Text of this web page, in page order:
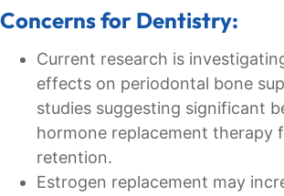
Concerns for Dentistry:
Current research is
effects on periodontal bone
studies suggesting significant
hormone replacement therapy
retention.
Estrogen replacement may